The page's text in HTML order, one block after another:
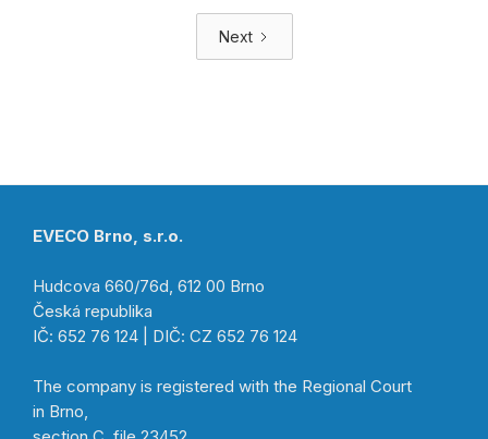
Next
EVECO Brno, s.r.o.
Hudcova 660/76d, 612 00 Brno
Česká republika
IČ: 652 76 124 | DIČ: CZ 652 76 124
The company is registered with the Regional Court
in Brno,